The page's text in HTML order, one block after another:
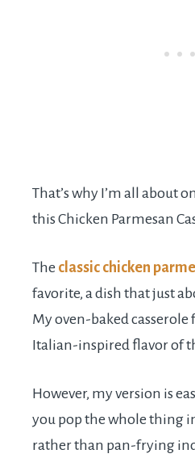
That’s why I’m all about
this Chicken Parmesan
The classic chicken
favorite, a dish that just
My oven-baked casserole
Italian-inspired flavor of
However, my version is
you pop the whole thing
rather than pan-frying